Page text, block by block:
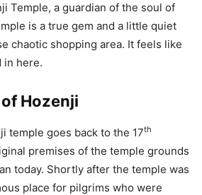
Temple, a guardian of the soul of
is a true gem and a little quiet
chaotic shopping area. It feels like
in here.
Hozenji
temple goes back to the 17th
premises of the temple grounds
today. Shortly after the temple was
place for pilgrims who were